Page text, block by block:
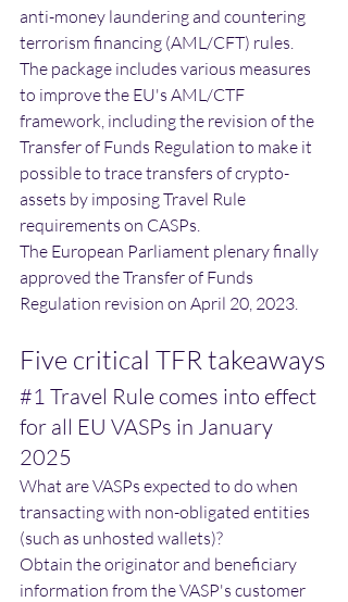
anti-money laundering and countering
terrorism financing (AML/CFT) rules.
The package includes various measures
to improve the EU's AML/CTF
framework, including the revision of the
Transfer of Funds Regulation to make it
possible to trace transfers of crypto-
assets by imposing Travel Rule
requirements on CASPs.
The European Parliament plenary finally
approved the Transfer of Funds
Regulation revision on April 20, 2023.
Five critical TFR takeaways
#1 Travel Rule comes into effect
for all EU VASPs in January
2025
What are VASPs expected to do when
transacting with non-obligated entities
(such as unhosted wallets)?
Obtain the originator and beneficiary
information from the VASP's customer